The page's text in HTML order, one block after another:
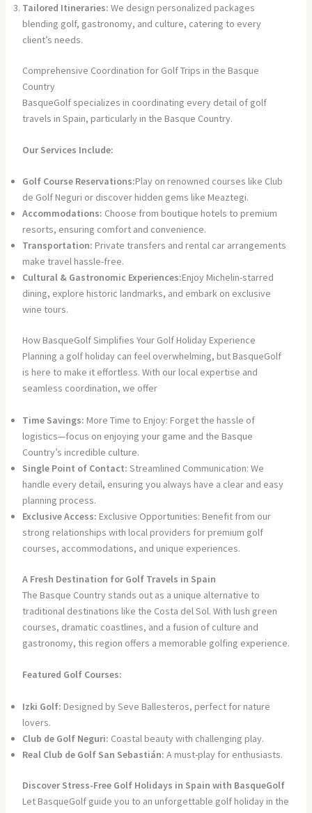
Tailored Itineraries: We design personalized packages
blending golf, gastronomy, and culture, catering to every
client’s needs.
Comprehensive Coordination for Golf Trips in the Basque
Country
BasqueGolf specializes in coordinating every detail of golf
travels in Spain, particularly in the Basque Country.
Our Services Include:
Golf Course Reservations:Play on renowned courses like Club
de Golf Neguri or discover hidden gems like Meaztegi.
Accommodations: Choose from boutique hotels to premium
resorts, ensuring comfort and convenience.
Transportation: Private transfers and rental car arrangements
make travel hassle-free.
Cultural & Gastronomic Experiences:Enjoy Michelin-starred
dining, explore historic landmarks, and embark on exclusive
wine tours.
How BasqueGolf Simplifies Your Golf Holiday Experience
Planning a golf holiday can feel overwhelming, but BasqueGolf
is here to make it effortless. With our local expertise and
seamless coordination, we offer
Time Savings: More Time to Enjoy: Forget the hassle of
logistics—focus on enjoying your game and the Basque
Country’s incredible culture.
Single Point of Contact: Streamlined Communication: We
handle every detail, ensuring you always have a clear and easy
planning process.
Exclusive Access: Exclusive Opportunities: Benefit from our
strong relationships with local providers for premium golf
courses, accommodations, and unique experiences.
A Fresh Destination for Golf Travels in Spain
The Basque Country stands out as a unique alternative to
traditional destinations like the Costa del Sol. With lush green
courses, dramatic coastlines, and a fusion of culture and
gastronomy, this region offers a memorable golfing experience.
Featured Golf Courses:
Izki Golf: Designed by Seve Ballesteros, perfect for nature
lovers.
Club de Golf Neguri: Coastal beauty with challenging play.
Real Club de Golf San Sebastián: A must-play for enthusiasts.
Discover Stress-Free Golf Holidays in Spain with BasqueGolf
Let BasqueGolf guide you to an unforgettable golf holiday in the